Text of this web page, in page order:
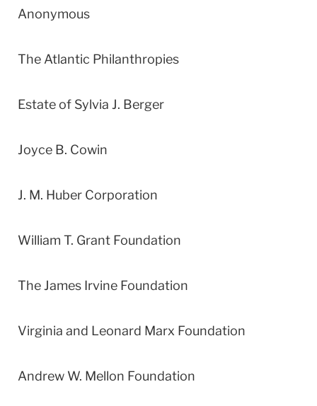
Anonymous
The Atlantic Philanthropies
Estate of Sylvia J. Berger
Joyce B. Cowin
J. M. Huber Corporation
William T. Grant Foundation
The James Irvine Foundation
Virginia and Leonard Marx Foundation
Andrew W. Mellon Foundation